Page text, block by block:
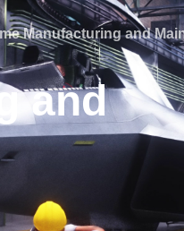
Manufacturing and
and